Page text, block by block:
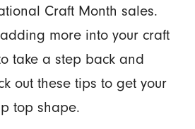
Craft Month sales.
more into your craft
take a step back and
out these tips to get your
top shape.